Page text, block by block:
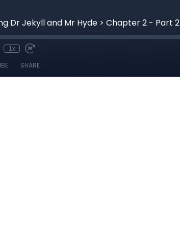
Dr Jekyll and Mr Hyde > Chapter 2 - Part 2
1x
SHARE